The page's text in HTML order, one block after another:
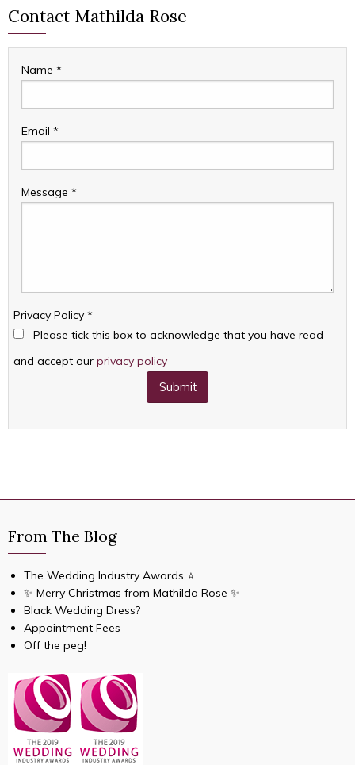
Contact Mathilda Rose
Name *
Email *
Message *
Privacy Policy *
Please tick this box to acknowledge that you have read
and accept our privacy policy
Submit
From The Blog
The Wedding Industry Awards ⭐️
✨ Merry Christmas from Mathilda Rose ✨
Black Wedding Dress?
Appointment Fees
Off the peg!